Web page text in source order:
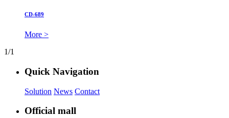
CD-689
More >
1/1
Quick Navigation
Solution News Contact
Official mall